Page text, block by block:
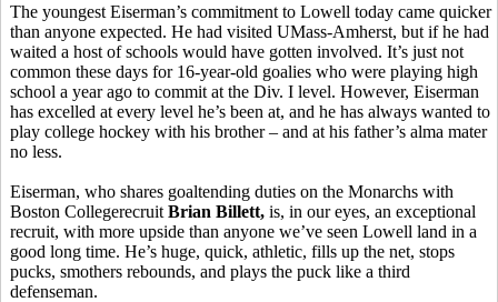
The youngest Eiserman’s commitment to Lowell today came quicker
than anyone expected. He had visited UMass-Amherst, but if he had
waited a host of schools would have gotten involved. It’s just not
common these days for 16-year-old goalies who were playing high
school a year ago to commit at the Div. I level. However, Eiserman
has excelled at every level he’s been at, and he has always wanted to
play college hockey with his brother – and at his father’s alma mater
no less.
Eiserman, who shares goaltending duties on the Monarchs with
Boston Collegerecruit Brian Billett, is, in our eyes, an exceptional
recruit, with more upside than anyone we’ve seen Lowell land in a
good long time. He’s huge, quick, athletic, fills up the net, stops
pucks, smothers rebounds, and plays the puck like a third
defenseman.